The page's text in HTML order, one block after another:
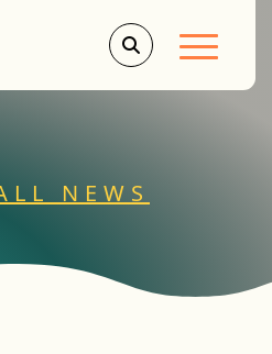
Main
NEWS